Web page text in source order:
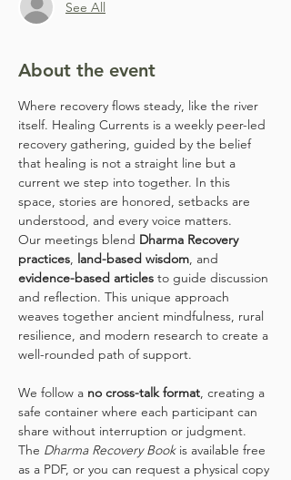
See All
About the event
Where recovery flows steady, like the river
itself. Healing Currents is a weekly peer-led
recovery gathering, guided by the belief
that healing is not a straight line but a
current we step into together. In this
space, stories are honored, setbacks are
understood, and every voice matters.
Our meetings blend Dharma Recovery
practices, land-based wisdom, and
evidence-based articles to guide discussion
and reflection. This unique approach
weaves together ancient mindfulness, rural
resilience, and modern research to create a
well-rounded path of support.
We follow a no cross-talk format, creating a
safe container where each participant can
share without interruption or judgment.
The Dharma Recovery Book is available free
as a PDF, or you can request a physical copy